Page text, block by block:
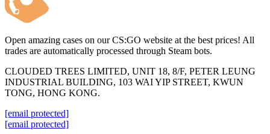
Open amazing cases on our CS:GO website at the best prices! All
trades are automatically processed through Steam bots.
CLOUDED TREES LIMITED, UNIT 18, 8/F, PETER LEUNG
INDUSTRIAL BUILDING, 103 WAI YIP STREET, KWUN
TONG, HONG KONG.
[email protected]
[email protected]